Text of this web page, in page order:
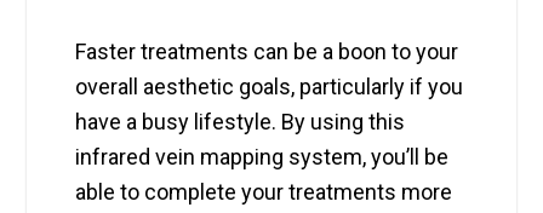
Faster treatments can be a boon to your
overall aesthetic goals, particularly if you
have a busy lifestyle. By using this
infrared vein mapping system, you’ll be
able to complete your treatments more